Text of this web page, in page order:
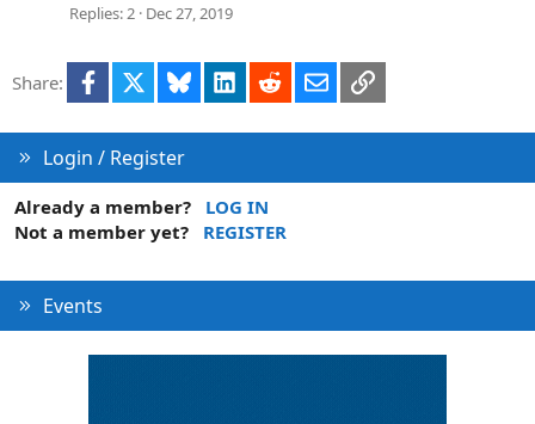
Replies 2 Dec 27, 2019
Share: Facebook Bluesky LinkedInRedditEmailLink
Login / Register
Already a member?
LOG IN
Not a member yet?
REGISTER
Events